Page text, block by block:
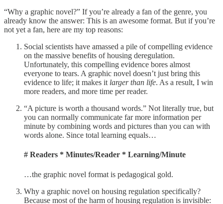
“Why a graphic novel?” If you’re already a fan of the genre, you
already know the answer: This is an awesome format. But if you’re
not yet a fan, here are my top reasons:
Social scientists have amassed a pile of compelling evidence
on the massive benefits of housing deregulation.
Unfortunately, this compelling evidence bores almost
everyone to tears. A graphic novel doesn’t just bring this
evidence to life; it makes it larger than life. As a result, I win
more readers, and more time per reader.
“A picture is worth a thousand words.” Not literally true, but
you can normally communicate far more information per
minute by combining words and pictures than you can with
words alone. Since total learning equals…
# Readers * Minutes/Reader * Learning/Minute
…the graphic novel format is pedagogical gold.
Why a graphic novel on housing regulation specifically?
Because most of the harm of housing regulation is invisible: